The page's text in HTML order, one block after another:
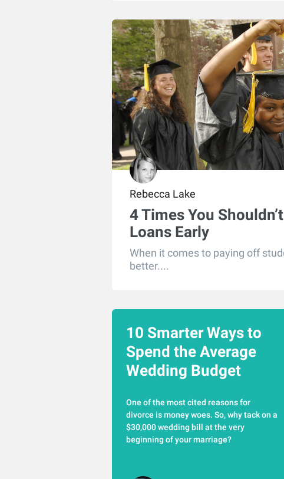
Rebecca Lake
4 Times You
Loans Early
When it comes to paying off
better....
10 Smarter Ways to
Spend the Average
Wedding Budget
One of the most cited reasons for
divorce is money woes. So, why tack on a
$30,000 wedding bill at the very
beginning of your marriage?